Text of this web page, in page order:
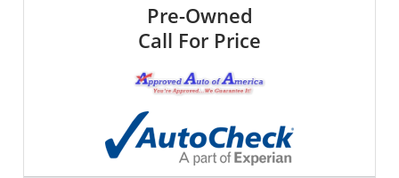
Pre-Owned
Call For Price